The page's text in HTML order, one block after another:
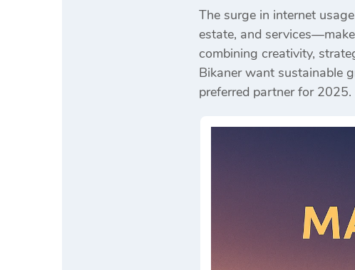
The surge in internet
estate, and
combining creativity,
Bikaner want sustainable
preferred partner for 2025.